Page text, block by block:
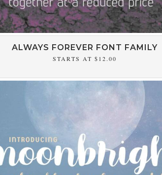
ALWAYS FOREVER FONT FAMILY
STARTS AT $12.00